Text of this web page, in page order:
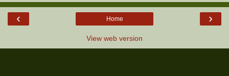
‹ ›
Home
View web version